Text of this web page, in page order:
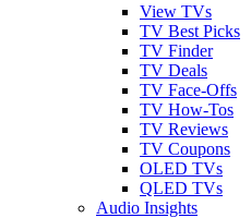
View TVs
TV Best Picks
TV Finder
TV Deals
TV Face-Offs
TV How-Tos
TV Reviews
TV Coupons
OLED TVs
QLED TVs
Audio Insights